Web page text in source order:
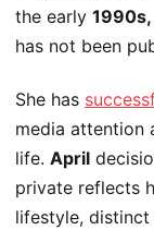
the early
has not been
She has
media attention
life. April
private reflects
lifestyle,